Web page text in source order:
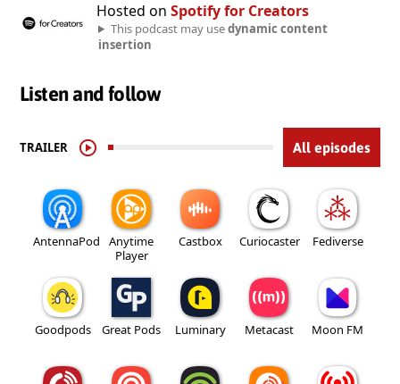
Hosted on Spotify for Creators
This podcast may usedynamic content
insertion
Listen and follow
TRAILER All episodes
AntennaPod
Anytime
Player
Castbox Curiocaster Fediverse
Goodpods Great Pods Luminary Metacast Moon FM